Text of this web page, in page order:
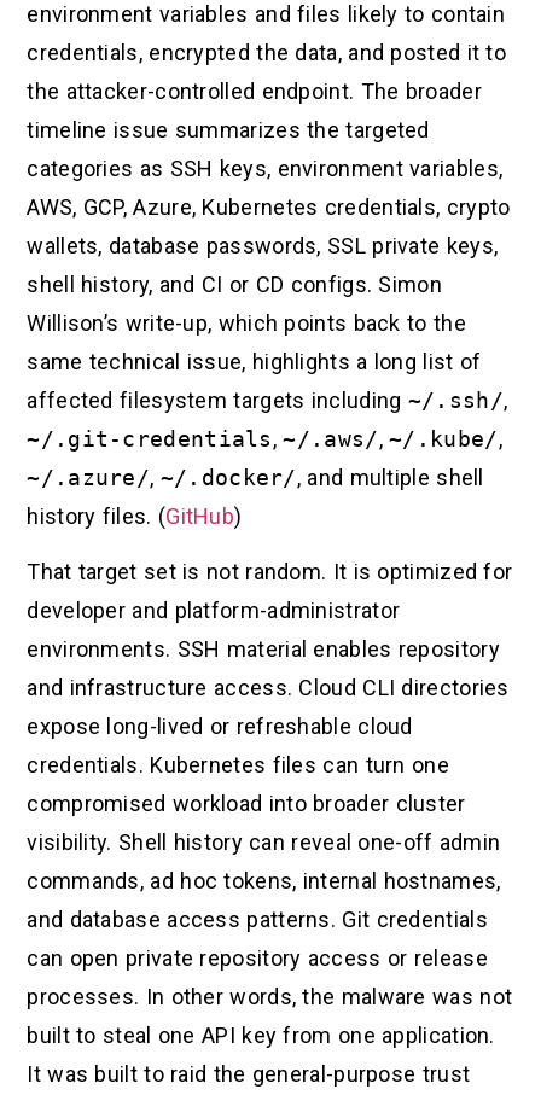
environment variables and files likely to contain
credentials, encrypted the data, and posted it to
the attacker-controlled endpoint. The broader
timeline issue summarizes the targeted
categories as SSH keys, environment variables,
AWS, GCP, Azure, Kubernetes credentials, crypto
wallets, database passwords, SSL private keys,
shell history, and CI or CD configs. Simon
Willison’s write-up, which points back to the
same technical issue, highlights a long list of
affected filesystem targets including ~/.ssh/,
~/.git-credentials,~/.aws/,~/.kube/,
~/.azure/, ~/.docker/, and multiple shell
history files. (GitHub)
That target set is not random. It is optimized for
developer and platform-administrator
environments. SSH material enables repository
and infrastructure access. Cloud CLI directories
expose long-lived or refreshable cloud
credentials. Kubernetes files can turn one
compromised workload into broader cluster
visibility. Shell history can reveal one-off admin
commands, ad hoc tokens, internal hostnames,
and database access patterns. Git credentials
can open private repository access or release
processes. In other words, the malware was not
built to steal one API key from one application.
It was built to raid the general-purpose trust